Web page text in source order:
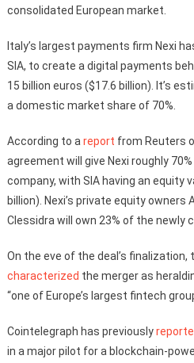
consolidated European market.
Italy’s largest payments firm Nexi
SIA, to create a digital payments
15 billion euros ($17.6 billion). It’s
a domestic market share of 70%.
According to a report from Reuters
agreement will give Nexi roughly
company, with SIA having an equity
billion). Nexi’s private equity owners
Clessidra will own 23% of the newly
On the eve of the deal’s finalization,
characterized the merger as
“one of Europe’s largest fintech
Cointelegraph has previously
in a major pilot for a blockchain-